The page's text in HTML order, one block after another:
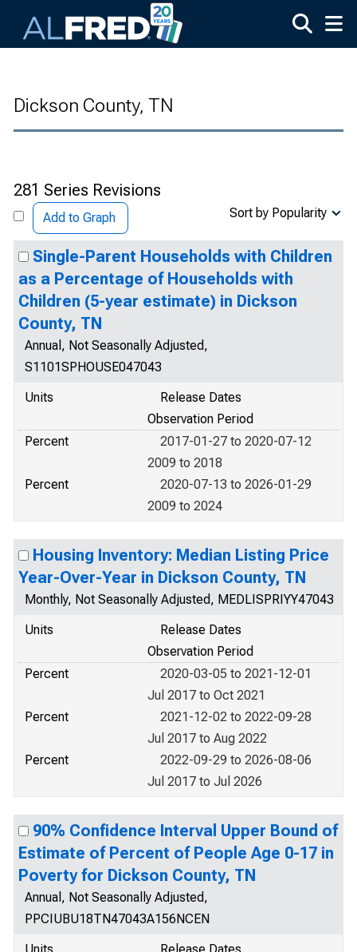
Dickson County, TN
281 Series Revisions
Add to Graph Sort by Popularity
Single-Parent Households with Children
as a Percentage of Households with
Children (5-year estimate) in Dickson
County, TN
Annual, Not Seasonally Adjusted,
S1101SPHOUSE047043
Units
Release Dates
Observation Period
Percent
2017-01-27 to 2020-07-12
2009 to 2018
Percent
2020-07-13 to 2026-01-29
2009 to 2024
Housing Inventory: Median Listing Price
Year-Over-Year in Dickson County, TN
Monthly, Not Seasonally Adjusted, MEDLISPRIYY47043
Units
Release Dates
Observation Period
Percent
2020-03-05 to 2021-12-01
Jul 2017 to Oct 2021
Percent
2021-12-02 to 2022-09-28
Jul 2017 to Aug 2022
Percent
2022-09-29 to 2026-08-06
Jul 2017 to Jul 2026
90% Confidence Interval Upper Bound of
Estimate of Percent of People Age 0-17 in
Poverty for Dickson County, TN
Annual, Not Seasonally Adjusted,
PPCIUBU18TN47043A156NCEN